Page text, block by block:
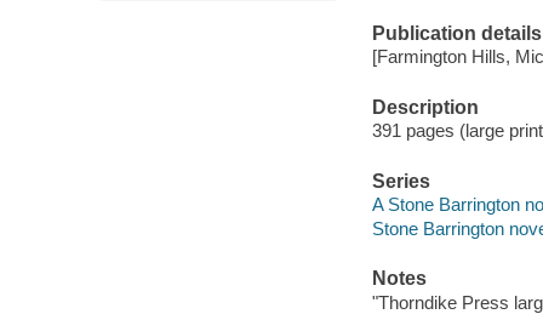
Publication details
[Farmington Hills,
Description
391 pages (large
Series
A Stone Barrington
Stone Barrington
Notes
"Thorndike Press